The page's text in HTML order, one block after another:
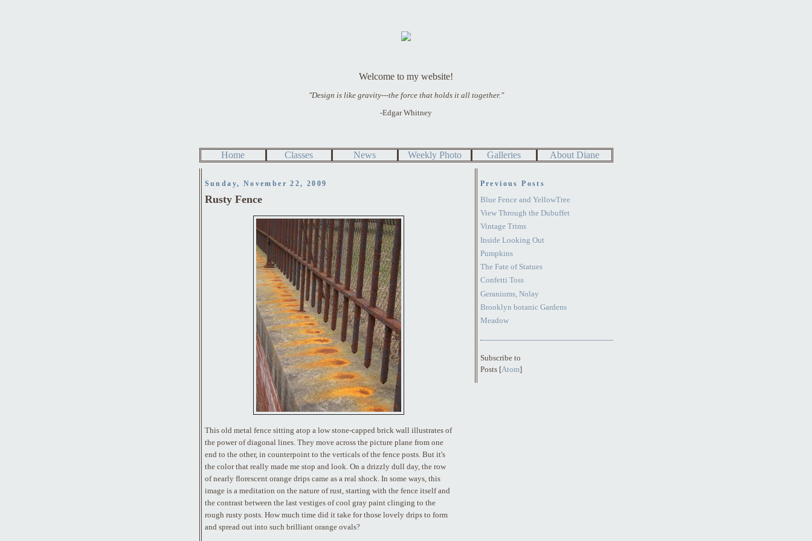
Welcome to my website!
"Design is like gravity---the force that holds it all together."
-Edgar Whitney
Home Classes News Weekly Photo Galleries About Diane
Sunday, November 22, 2009
Rusty Fence
This old metal fence sitting atop a low stone-capped brick wall illustrates of
the power of diagonal lines. They move across the picture plane from one
end to the other, in counterpoint to the verticals of the fence posts. But it's
the color that really made me stop and look. On a drizzly dull day, the row
of nearly florescent orange drips came as a real shock. In some ways, this
image is a meditation on the nature of rust, starting with the fence itself and
the contrast between the last vestiges of cool gray paint clinging to the
rough rusty posts. How much time did it take for those lovely drips to form
and spread out into such brilliant orange ovals?
Previous Posts
Blue Fence and YellowTree
View Through the Dubuffet
Vintage Trims
Inside Looking Out
Pumpkins
The Fate of Statues
Confetti Toss
Geraniums, Nolay
Brooklyn botanic Gardens
Meadow
Subscribe to
Posts [Atom]